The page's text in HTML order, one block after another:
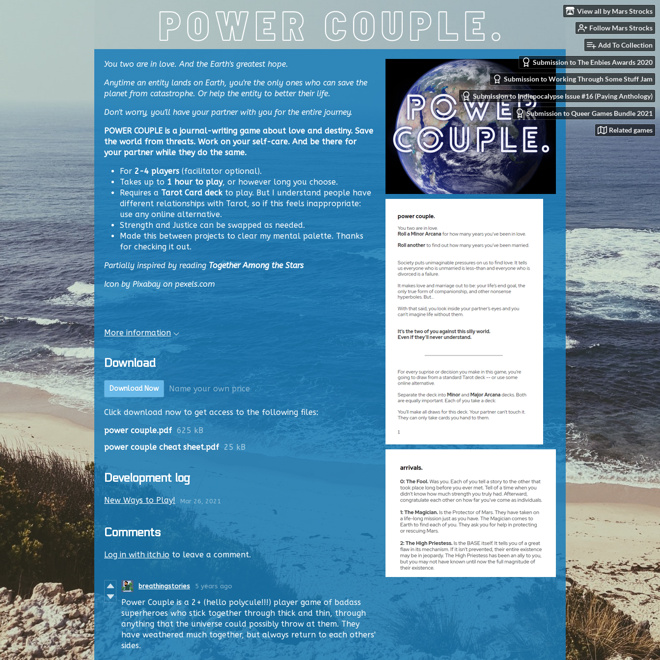
View all by Mars Strocks
Follow Mars Strocks
Add To Collection
Submission to The Enbies Awards 2020
Submission to Working Through Some Stuff Jam
Submission to Indiepocalypse Issue #16 (Paying Anthology)
Submission to Queer Games Bundle 2021
Related games
You two are in love. And the Earth's greatest hope.
Anytime an entity lands on Earth, you're the only ones who can save the
planet from catastrophe. Or help the entity to better their life.
Don't worry, you'll have your partner with you for the entire journey.
POWER COUPLE is a journal-writing game about love and destiny. Save
the world from threats. Work on your self-care. And be there for
your partner while they do the same.
For 2-4 players (facilitator optional).
Takes up to 1 hour to play, or however long you choose.
Requires a Tarot Card deck to play. But I understand people have
different relationships with Tarot, so if this feels inappropriate:
use any online alternative.
Strength and Justice can be swapped as needed.
Made this between projects to clear my mental palette. Thanks
for checking it out.
Partially inspired by reading Together Among the Stars
Icon by Pixabay on pexels.com
More information
Download
Download Now Name your own price
Click download now to get access to the following files:
power couple.pdf 625 kB
power couple cheat sheet.pdf 25 kB
Development log
New Ways to Play! Mar 26, 2021
Comments
Log in with itch.io to leave a comment.
breathingstories 5 years ago
Power Couple is a 2+ (hello polycule!!!) player game of badass
superheroes who stick together through thick and thin, through
anything that the universe could possibly throw at them. They
have weathered much together, but always return to each others'
sides.